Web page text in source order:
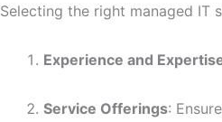
Selecting the right managed IT
Experience and
Service Offerings: